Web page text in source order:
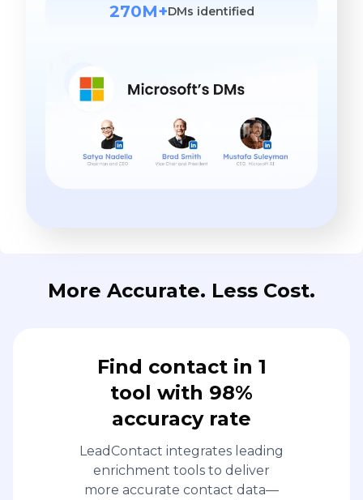
270M+DMs identified
More Accurate. Less Cost.
Find contact in 1
tool with 98%
accuracy rate
LeadContact integrates leading
enrichment tools to deliver
more accurate contact data—